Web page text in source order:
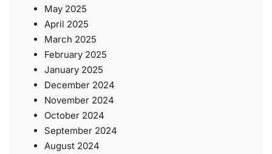
May 2025
April 2025
March 2025
February 2025
January 2025
December 2024
November 2024
October 2024
September 2024
August 2024